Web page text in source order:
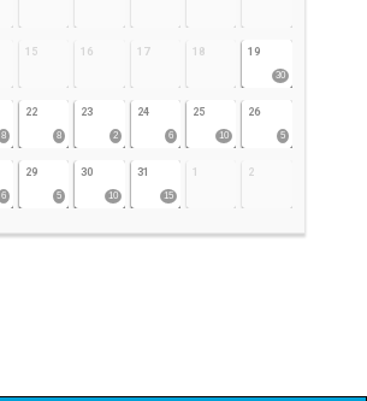
15 16 17 18 19
30
8
22
8
23
2
24
6
25
10
26
5
6
29
5
30
10
31
15
1 2